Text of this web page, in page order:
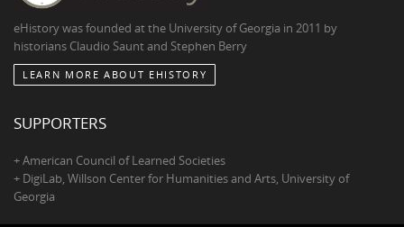
eHistory was founded at the University of Georgia in 2011 by
historians Claudio Saunt and Stephen Berry
LEARN MORE ABOUT EHISTORY
SUPPORTERS
+ American Council of Learned Societies
+ DigiLab, Willson Center for Humanities and Arts, University of
Georgia